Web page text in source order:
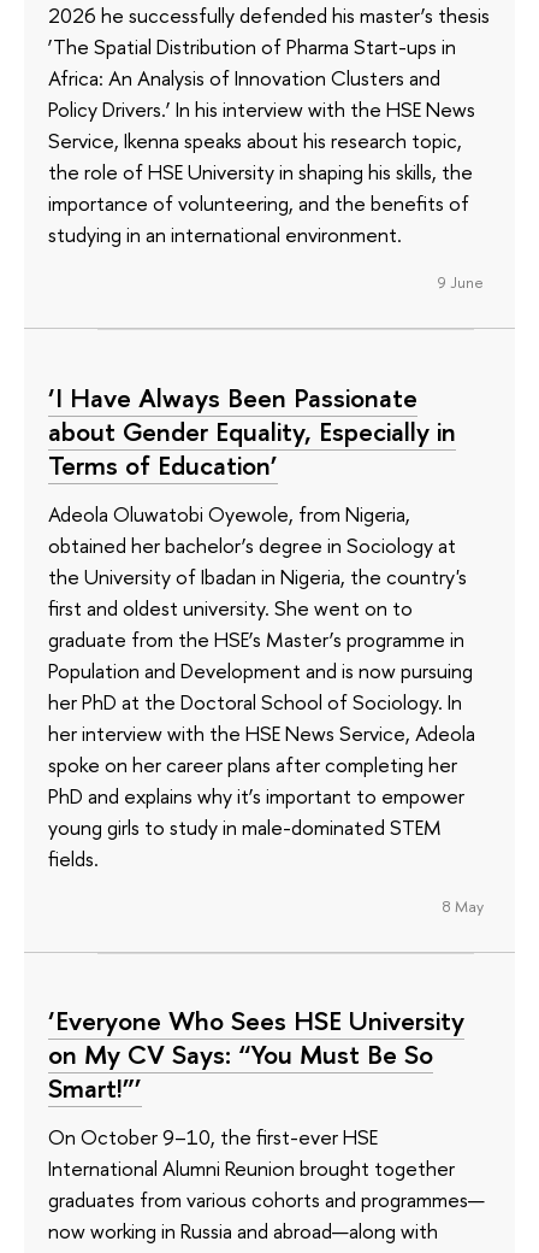
2026 he successfully defended his master’s thesis
‘The Spatial Distribution of Pharma Start-ups in
Africa: An Analysis of Innovation Clusters and
Policy Drivers.’ In his interview with the HSE News
Service, Ikenna speaks about his research topic,
the role of HSE University in shaping his skills, the
importance of volunteering, and the benefits of
studying in an international environment.
9 June
‘I Have Always Been Passionate
about Gender Equality, Especially in
Terms of Education’
Adeola Oluwatobi Oyewole, from Nigeria,
obtained her bachelor’s degree in Sociology at
the University of Ibadan in Nigeria, the country's
first and oldest university. She went on to
graduate from the HSE’s Master’s programme in
Population and Development and is now pursuing
her PhD at the Doctoral School of Sociology. In
her interview with the HSE News Service, Adeola
spoke on her career plans after completing her
PhD and explains why it’s important to empower
young girls to study in male-dominated STEM
fields.
8 May
‘Everyone Who Sees HSE University
on My CV Says: “You Must Be So
Smart!”’
On October 9–10, the first-ever HSE
International Alumni Reunion brought together
graduates from various cohorts and programmes—
now working in Russia and abroad—along with